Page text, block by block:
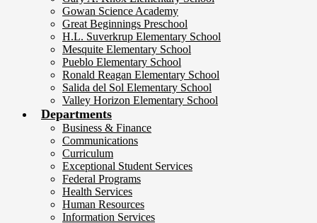
Gowan Science Academy
Great Beginnings Preschool
H.L. Suverkrup Elementary School
Mesquite Elementary School
Pueblo Elementary School
Ronald Reagan Elementary School
Salida del Sol Elementary School
Valley Horizon Elementary School
Departments
Business & Finance
Communications
Curriculum
Exceptional Student Services
Federal Programs
Health Services
Human Resources
Information Services